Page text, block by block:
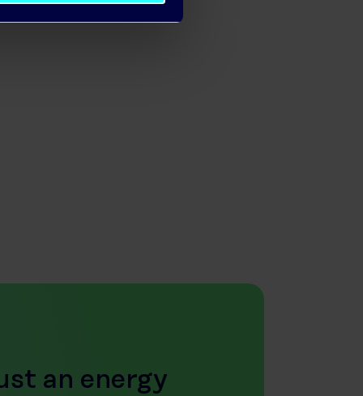
an energy